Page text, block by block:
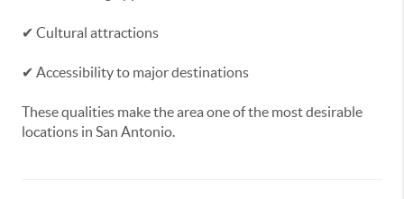
✔ Cultural attractions
✔ Accessibility to major destinations
These qualities make the area one of the most desirable
locations in San Antonio.